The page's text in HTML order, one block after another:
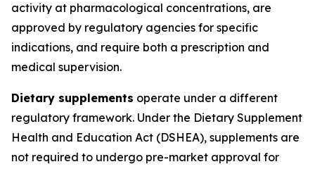
activity at pharmacological concentrations, are
approved by regulatory agencies for specific
indications, and require both a prescription and
medical supervision.
Dietary supplements operate under a different
regulatory framework. Under the Dietary Supplement
Health and Education Act (DSHEA), supplements are
not required to undergo pre-market approval for